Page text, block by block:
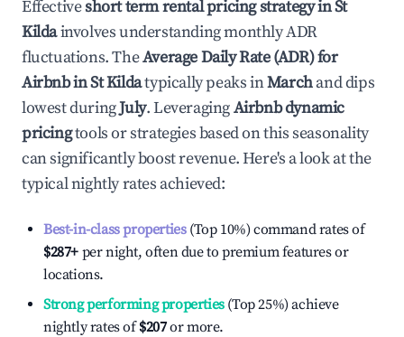
Effectiveshort term rental pricing strategy inSt
Kildainvolves understanding monthly ADR
fluctuations. TheAverage Daily Rate (ADR) for
Airbnb inSt Kildatypically peaks inMarchand dips
lowest duringJuly. LeveragingAirbnb dynamic
pricingtools or strategies based on this seasonality
can significantly boost revenue. Here's a look at the
typical nightly rates achieved:
Best-in-class properties(Top 10%) command rates of
$287+ per night, often due to premium features or
locations.
Strong performing properties(Top 25%) achieve
nightly rates of$207or more.